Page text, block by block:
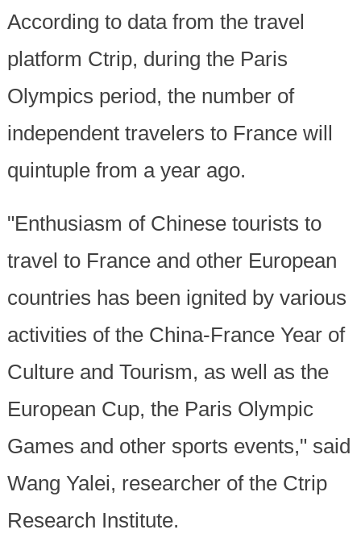
According to data from the travel
platform Ctrip, during the Paris
Olympics period, the number of
independent travelers to France will
quintuple from a year ago.
"Enthusiasm of Chinese tourists to
travel to France and other European
countries has been ignited by various
activities of the China-France Year of
Culture and Tourism, as well as the
European Cup, the Paris Olympic
Games and other sports events," said
Wang Yalei, researcher of the Ctrip
Research Institute.